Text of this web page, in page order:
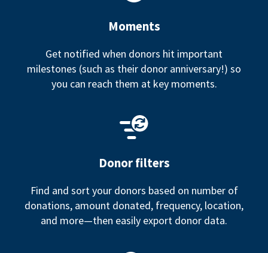
Moments
Get notified when donors hit important
milestones (such as their donor anniversary!) so
you can reach them at key moments.
Donor filters
Find and sort your donors based on number of
donations, amount donated, frequency, location,
and more—then easily export donor data.